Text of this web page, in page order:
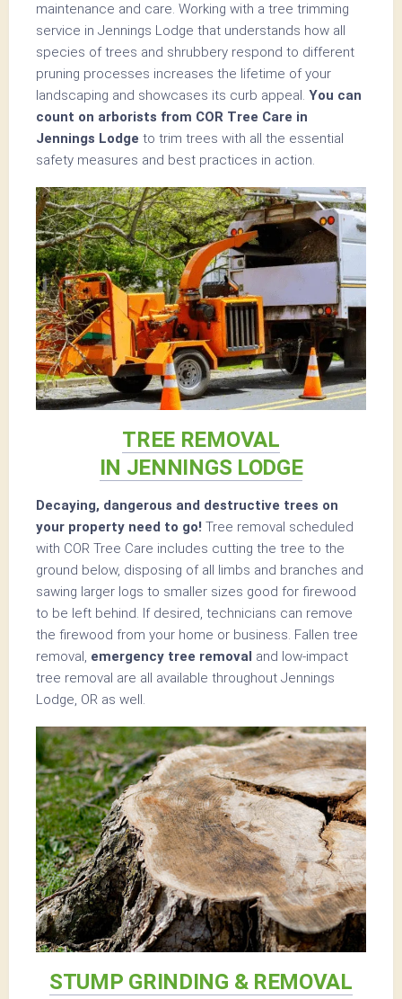
maintenance and care. Working with a tree trimming
service in Jennings Lodge that understands how all
species of trees and shrubbery respond to different
pruning processes increases the lifetime of your
landscaping and showcases its curb appeal. You can
count on arborists from COR Tree Care in
Jennings Lodge to trim trees with all the essential
safety measures and best practices in action.
TREE REMOVAL
IN JENNINGS LODGE
Decaying, dangerous and destructive trees on
your property need to go! Tree removal scheduled
with COR Tree Care includes cutting the tree to the
ground below, disposing of all limbs and branches and
sawing larger logs to smaller sizes good for firewood
to be left behind. If desired, technicians can remove
the firewood from your home or business. Fallen tree
removal, emergency tree removal and low-impact
tree removal are all available throughout Jennings
Lodge, OR as well.
STUMP GRINDING & REMOVAL